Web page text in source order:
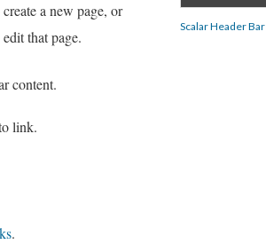
Scalar Header Bar
a new page, or
that page.
content.
link.
.